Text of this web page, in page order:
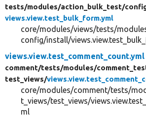
tests/modules/action_bulk_test/
views.view.test_bulk_form.yml
core/modules/views/tests/
config/install/
views.view.test_comment_count.yml
comment/tests/modules/
test_views/
core/modules/comment/tests/
t_views/test_views/
ml